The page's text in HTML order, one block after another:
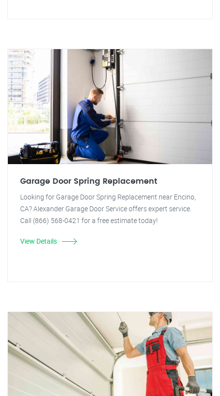
Garage Door Spring Replacement
Looking for Garage Door Spring Replacement near Encino,
CA? Alexander Garage Door Service offers expert service.
Call (866) 568-0421 for a free estimate today!
View Details